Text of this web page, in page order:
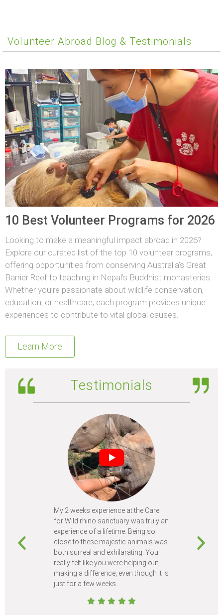
Volunteer Abroad Blog & Testimonials
10 Best Volunteer Programs for 2026
Looking to make a meaningful impact abroad in 2026?
Explore our curated list of the top 10 volunteer programs,
offering opportunities from conserving Australia’s Great
Barrier Reef to teaching in Nepal’s Buddhist monasteries.
Whether you’re passionate about wildlife conservation,
education, or healthcare, each program provides unique
experiences to contribute to vital global causes.
Learn More
Testimonials
My 2 weeks experience at the Care
for Wild rhino sanctuary was truly an
experience of a lifetime. Being so
close to these majestic animals was
both surreal and exhilarating. You
really felt like you were helping out,
making a difference, even though it is
just for a few weeks.
animals I
different